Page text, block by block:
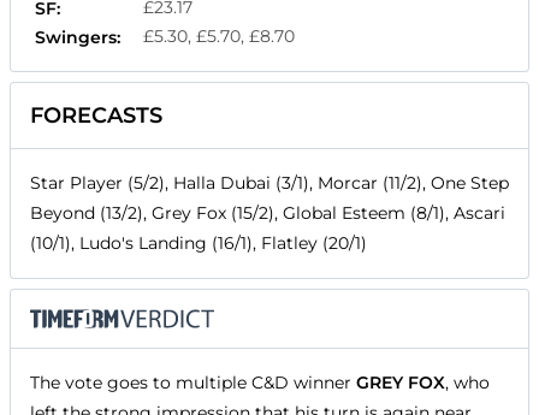
SF:
£23.17
Swingers:
£5.30, £5.70, £8.70
FORECASTS
Star Player (5/2), Halla Dubai (3/1), Morcar (11/2), One Step
Beyond (13/2), Grey Fox (15/2), Global Esteem (8/1), Ascari
(10/1), Ludo's Landing (16/1), Flatley (20/1)
The vote goes to multiple C&D winner GREY FOX, who